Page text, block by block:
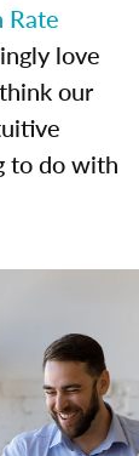
Rate
love
our
to do with